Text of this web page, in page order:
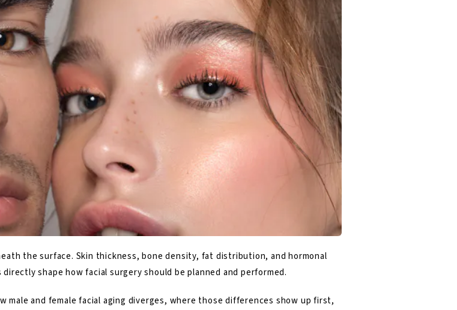
the surface. Skin thickness, bone density, fat distribution, and hormonal
shape how facial surgery should be planned and performed.
male and female facial aging diverges, where those differences show up first,